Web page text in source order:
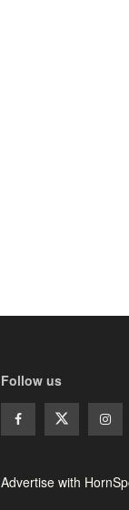
Follow us
Advertise with